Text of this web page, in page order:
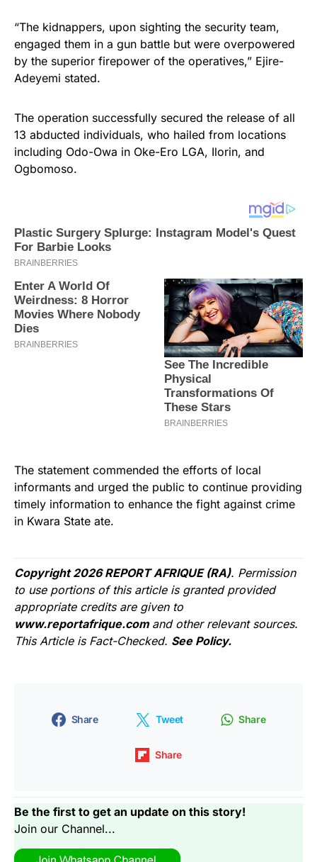
“The kidnappers, upon sighting the security team,
engaged them in a gun battle but were overpowered
by the superior firepower of the operatives,” Ejire-
Adeyemi stated.
The operation successfully secured the release of all
13 abducted individuals, who hailed from locations
including Odo-Owa in Oke-Ero LGA, Ilorin, and
Ogbomoso.
The statement commended the efforts of local
informants and urged the public to continue providing
timely information to enhance the fight against crime
in Kwara State ate.
Copyright 2026 REPORT AFRIQUE (RA). Permission
to use portions of this article is granted provided
appropriate credits are given to
www.reportafrique.com and other relevant sources.
This Article is Fact-Checked. See Policy.
Share Tweet Share
Share
Be the first to get an update on this story!
Join our Channel...